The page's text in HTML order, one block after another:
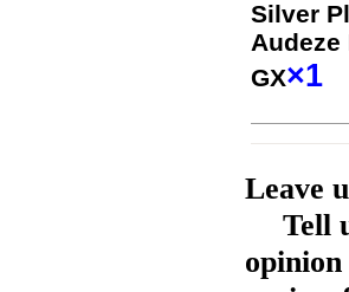
Silver
Audeze
GX×1
Leave
Tell